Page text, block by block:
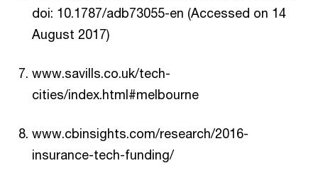
doi: 10.1787/adb73055-en (Accessed on 14
August 2017)
www.savills.co.uk/tech-
cities/index.html#melbourne
www.cbinsights.com/research/2016-
insurance-tech-funding/